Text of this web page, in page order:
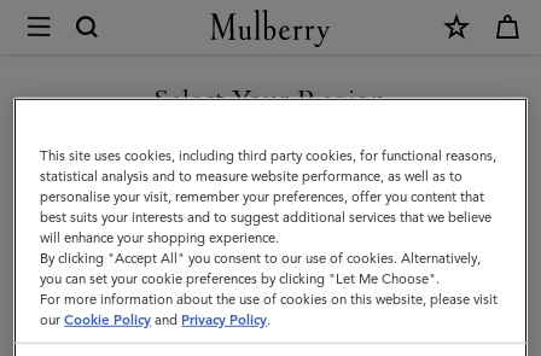
Mulberry
Tote
Bags
|
Women's
Bags
|
Women
Tote Bags
of styles that span small to oversized, and are available in a full
spectrum of colours.
Bags Shoulder Bags Tote Bags Clutches & Evening Bags
73Products
Select Your Region
You are currently browsing the Malaysia site but we noticed you
are in United States.
GO TO UNITED STATES SITE
CONTINUE TO MALAYSIA
SITE
This site uses cookies, including third party cookies, for functional reasons,
statistical analysis and to measure website performance, as well as to
personalise your visit, remember your preferences, offer you content that
best suits your interests and to suggest additional services that we believe
will enhance your shopping experience.
By clicking "Accept All" you consent to our use of cookies. Alternatively,
you can set your cookie preferences by clicking "Let Me Choose".
For more information about the use of cookies on this website, please visit
ourCookie Policy and Privacy Policy.